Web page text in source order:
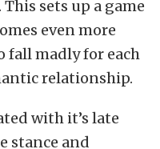
sets up a game
even more
fall madly for each
relationship.
with it’s late
stance and